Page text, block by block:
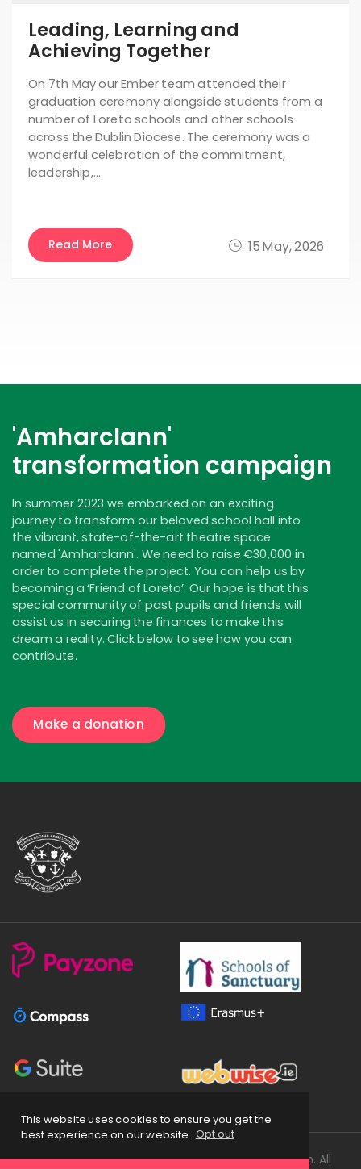
This website uses cookies to ensure you get the
best experience on our website. Opt out
15 May, 2026
Leading, Learning and
Achieving Together
On 7th May our Ember team attended their
graduation ceremony alongside students from a
number of Loreto schools and other schools
across the Dublin Diocese. The ceremony was a
wonderful celebration of the commitment,
leadership,…
Read More
'Amharclann'
transformation campaign
In summer 2023 we embarked on an exciting
journey to transform our beloved school hall into
the vibrant, state-of-the-art theatre space
named 'Amharclann'. We need to raise €30,000 in
order to complete the project. You can help us by
becoming a ‘Friend of Loreto’. Our hope is that this
special community of past pupils and friends will
assist us in securing the finances to make this
dream a reality. Click below to see how you can
contribute.
Make a donation
Copyright2026 © Loreto Secondary School Balbriggan. All